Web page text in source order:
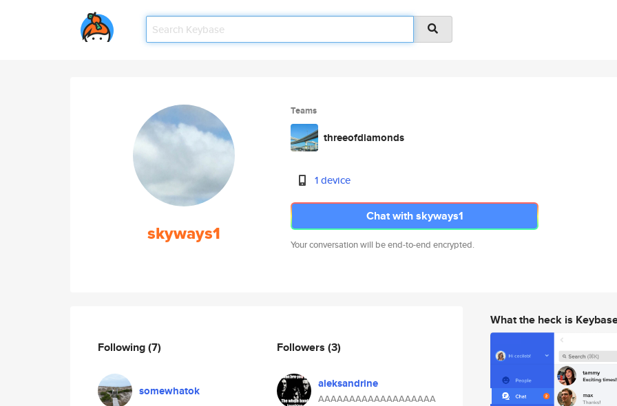
skyways1
Teams
threeofdiamonds
1 device
Chat with skyways1
Your conversation will be end-to-end encrypted.
Following(7)
somewhatok
Followers (3)
aleksandrine
AAAAAAAAAAAAAAAAAAA
What the heck is